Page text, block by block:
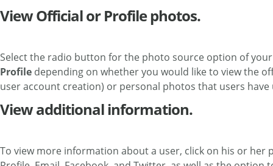
View Official or Profile photos.
Select the radio button for the photo source option of
Profile depending on whether you would like to view the
user account creation) or personal photos that users
View additional information.
To view more information about a user, click on his or